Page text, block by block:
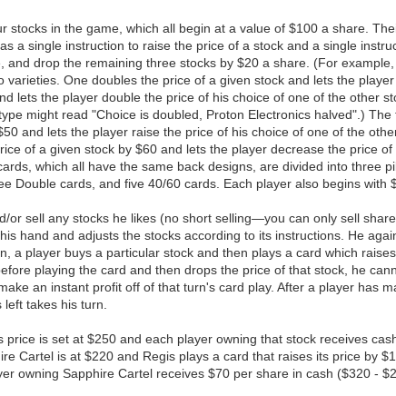
stocks in the game, which all begin at a value of $100 a share.
a single instruction to raise the price of a stock and a single
drop the remaining three stocks by $20 a share. (For
One doubles the price of a given stock and lets the
lets the player double the price of his choice of one of the other
might read "Choice is doubled, Proton Electronics halved".)
and lets the player raise the price of his choice of one of the
of a given stock by $60 and lets the player decrease the price
which all have the same back designs, are divided into three
Double cards, and five 40/60 cards. Each player also begins with
or sell any stocks he likes (no short selling—you can only sell
hand and adjusts the stocks according to its instructions. He
a player buys a particular stock and then plays a card which
playing the card and then drops the price of that stock, he
an instant profit off of that turn's card play. After a player has
takes his turn.
is set at $250 and each player owning that stock receives
Cartel is at $220 and Regis plays a card that raises its price by
owning Sapphire Cartel receives $70 per share in cash ($320 -